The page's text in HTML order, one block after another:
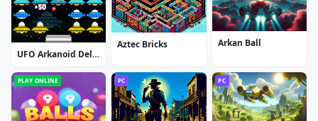
UFO Arkanoid Deluxe
Aztec Bricks Arkan Ball
PLAY ONLINE PC PC